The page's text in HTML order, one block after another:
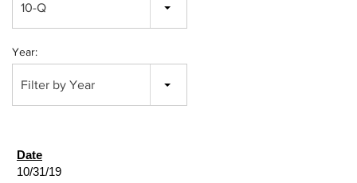
10-Q
Year:
Filter by Year
10/31/19